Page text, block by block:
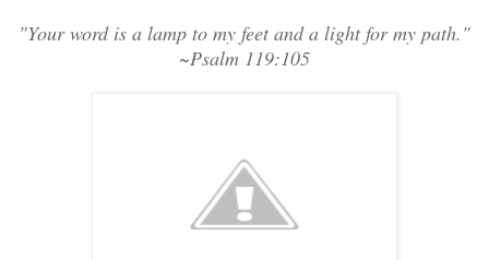
"Your word is a lamp to my feet and a light for my path."
~Psalm 119:105